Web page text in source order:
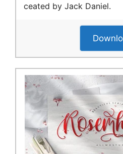
ceated by Jack Daniel.